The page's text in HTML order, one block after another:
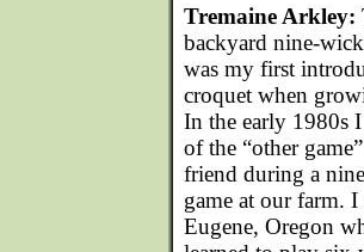
Tremaine Arkley:
backyard nine-
was my first
croquet when
In the early 1980s I
of the “other
friend during a
game at our farm.
Eugene, Oregon